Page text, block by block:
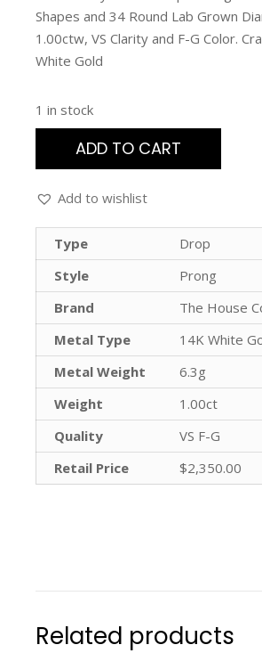
Shapes and 34 Round Lab Grown
1.00ctw, VS Clarity and F-G Color.
White Gold
1 in stock
ADD TO CART
Add to wishlist
Type
Drop
Style
Prong
Brand
The House
Metal Type
14K White
Metal Weight
6.3g
Weight
1.00ct
Quality
VS F-G
Retail Price
$2,350.00
Related products